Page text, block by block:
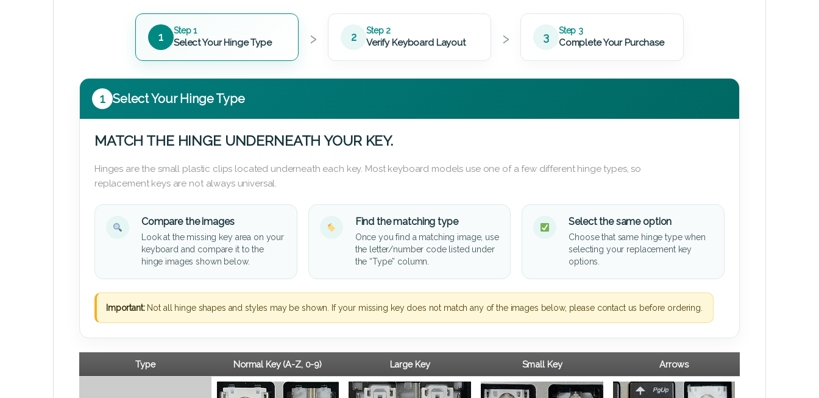
1 Step 1
Select Your Hinge Type › 2 Step 2
Verify Keyboard Layout › 3 Step 3
Complete Your Purchase
1 Select Your Hinge Type
MATCH THE HINGE UNDERNEATH YOUR KEY.
Hinges are the small plastic clips located underneath each key. Most keyboard models use one of a few different hinge types, so
replacement keys are not always universal.
Compare the images
Look at the missing key area on your
keyboard and compare it to the
hinge images shown below.
Find the matching type
Once you find a matching image, use
the letter/number code listed under
the “Type” column.
Select the same option
Choose that same hinge type when
selecting your replacement key
options.
Important:Not all hinge shapes and styles may be shown. If your missing key does not match any of the images below, please contact us before ordering.
Type Normal Key (A-Z, 0-9) Large Key Small Key Arrows